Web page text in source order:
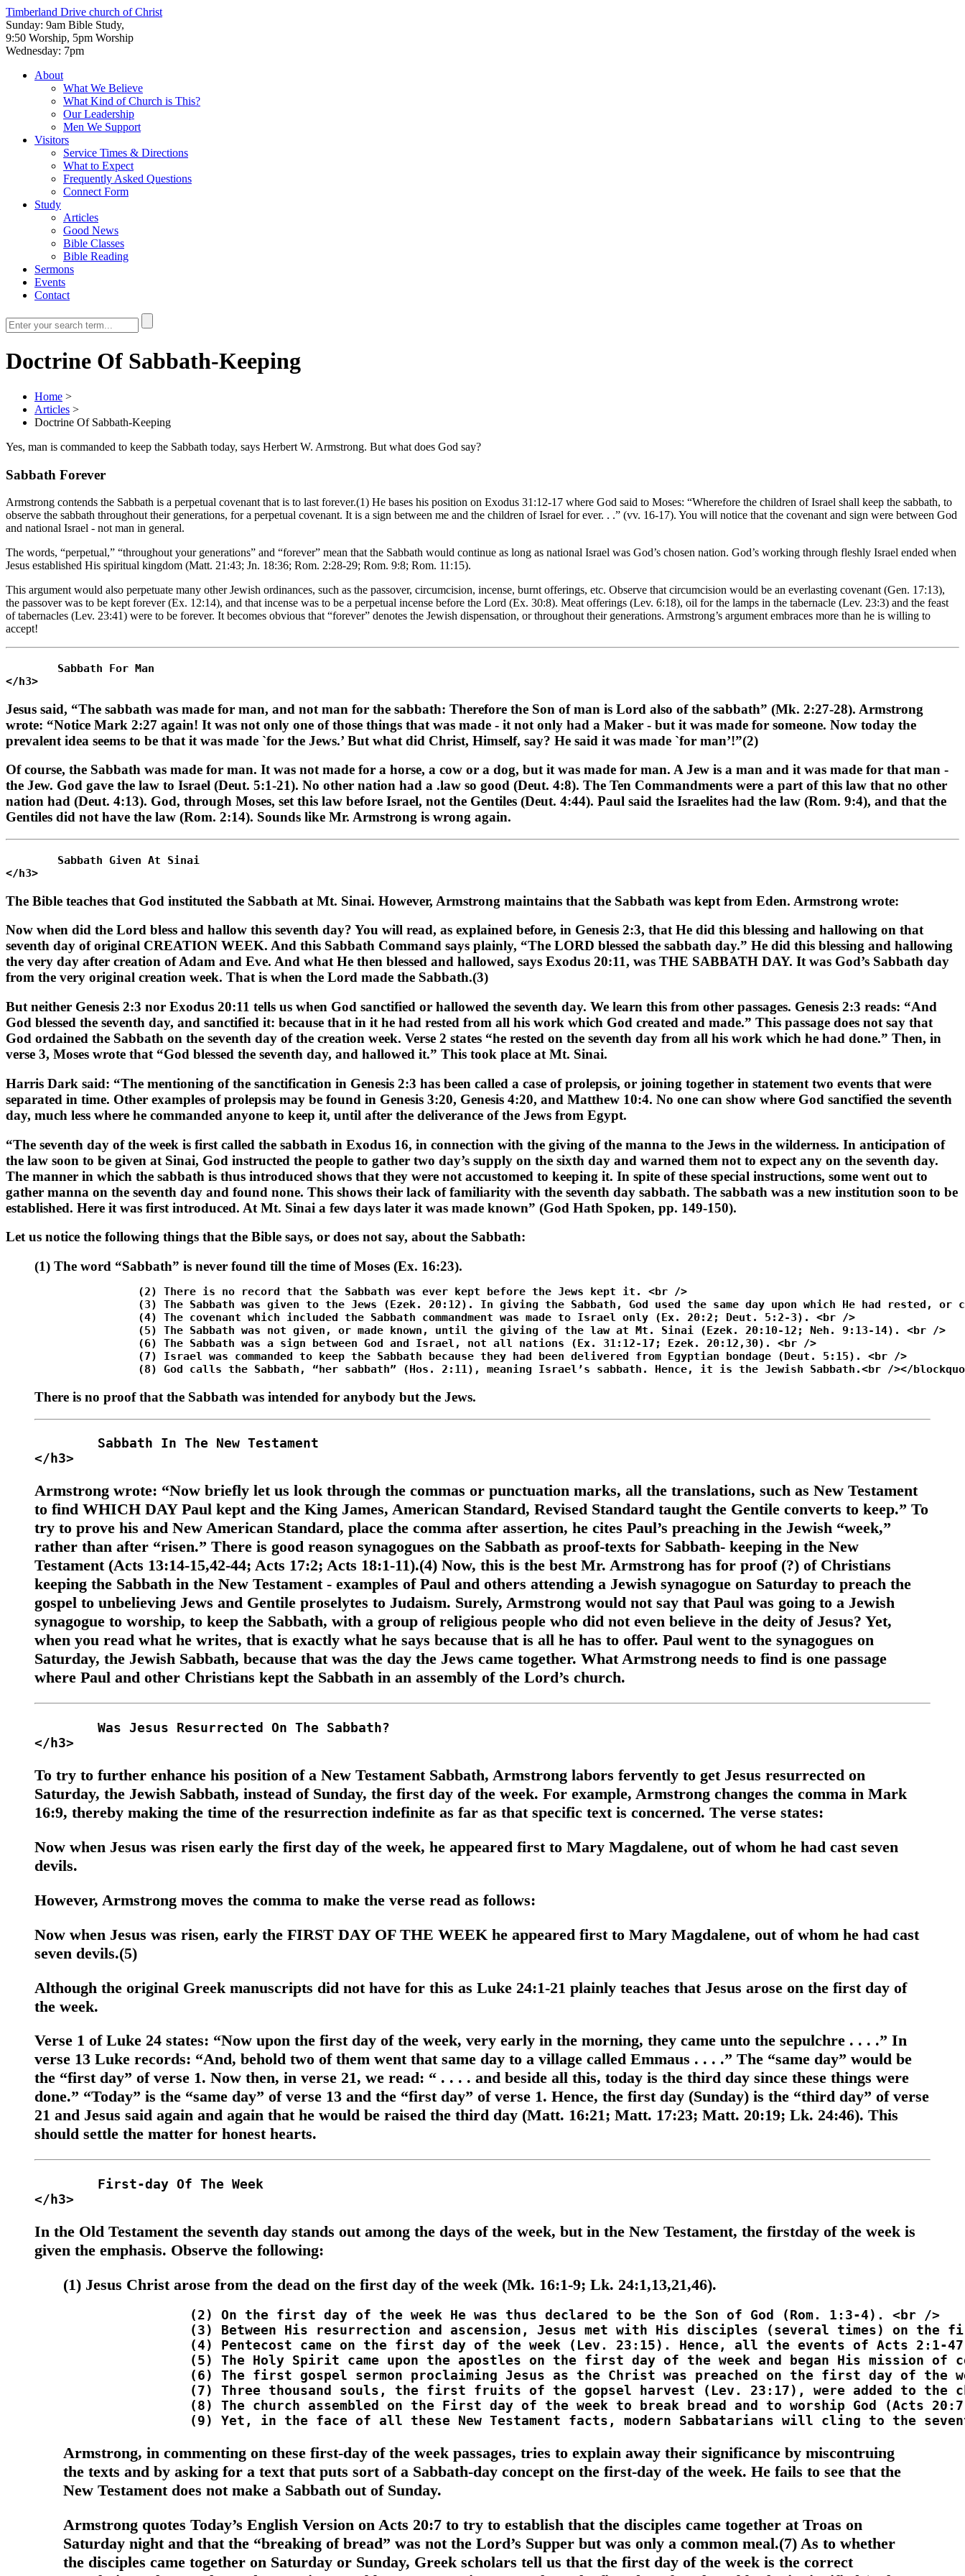
Timberland Drive church of Christ
Sunday: 9am Bible Study,
9:50 Worship, 5pm Worship
Wednesday: 7pm
About
What We Believe
What Kind of Church is This?
Our Leadership
Men We Support
Visitors
Service Times & Directions
What to Expect
Frequently Asked Questions
Connect Form
Study
Articles
Good News
Bible Classes
Bible Reading
Sermons
Events
Contact
Doctrine Of Sabbath-Keeping
Home >
Articles >
Doctrine Of Sabbath-Keeping
Yes, man is commanded to keep the Sabbath today, says Herbert W. Armstrong. But what does God say?
Sabbath Forever
Armstrong contends the Sabbath is a perpetual covenant that is to last forever.(1) He bases his position on Exodus 31:12-17 where God said to Moses: “Wherefore the children of Israel shall keep the sabbath, to
observe the sabbath throughout their generations, for a perpetual covenant. It is a sign between me and the children of Israel for ever. . .” (vv. 16-17). You will notice that the covenant and sign were between God
and national Israel - not man in general.
The words, “perpetual,” “throughout your generations” and “forever” mean that the Sabbath would continue as long as national Israel was God’s chosen nation. God’s working through fleshly Israel ended when
Jesus established His spiritual kingdom (Matt. 21:43; Jn. 18:36; Rom. 2:28-29; Rom. 9:8; Rom. 11:15).
This argument would also perpetuate many other Jewish ordinances, such as the passover, circumcision, incense, burnt offerings, etc. Observe that circumcision would be an everlasting covenant (Gen. 17:13),
the passover was to be kept forever (Ex. 12:14), and that incense was to be a perpetual incense before the Lord (Ex. 30:8). Meat offerings (Lev. 6:18), oil for the lamps in the tabernacle (Lev. 23:3) and the feast
of tabernacles (Lev. 23:41) were to be forever. It becomes obvious that “forever” denotes the Jewish dispensation, or throughout their generations. Armstrong’s argument embraces more than he is willing to
accept!
Jesus said, “The sabbath was made for man, and not man for the sabbath: Therefore the Son of man is Lord also of the sabbath” (Mk. 2:27-28). Armstrong
wrote: “Notice Mark 2:27 again! It was not only one of those things that was made - it not only had a Maker - but it was made for someone. Now today the
prevalent idea seems to be that it was made `for the Jews.’ But what did Christ, Himself, say? He said it was made `for man’!”(2)
Of course, the Sabbath was made for man. It was not made for a horse, a cow or a dog, but it was made for man. A Jew is a man and it was made for that man -
the Jew. God gave the law to Israel (Deut. 5:1-21). No other nation had a .law so good (Deut. 4:8). The Ten Commandments were a part of this law that no other
nation had (Deut. 4:13). God, through Moses, set this law before Israel, not the Gentiles (Deut. 4:44). Paul said the Israelites had the law (Rom. 9:4), and that the
Gentiles did not have the law (Rom. 2:14). Sounds like Mr. Armstrong is wrong again.
The Bible teaches that God instituted the Sabbath at Mt. Sinai. However, Armstrong maintains that the Sabbath was kept from Eden. Armstrong wrote:
Now when did the Lord bless and hallow this seventh day? You will read, as explained before, in Genesis 2:3, that He did this blessing and hallowing on that
seventh day of original CREATION WEEK. And this Sabbath Command says plainly, “The LORD blessed the sabbath day.” He did this blessing and hallowing
the very day after creation of Adam and Eve. And what He then blessed and hallowed, says Exodus 20:11, was THE SABBATH DAY. It was God’s Sabbath day
from the very original creation week. That is when the Lord made the Sabbath.(3)
But neither Genesis 2:3 nor Exodus 20:11 tells us when God sanctified or hallowed the seventh day. We learn this from other passages. Genesis 2:3 reads: “And
God blessed the seventh day, and sanctified it: because that in it he had rested from all his work which God created and made.” This passage does not say that
God ordained the Sabbath on the seventh day of the creation week. Verse 2 states “he rested on the seventh day from all his work which he had done.” Then, in
verse 3, Moses wrote that “God blessed the seventh day, and hallowed it.” This took place at Mt. Sinai.
Harris Dark said: “The mentioning of the sanctification in Genesis 2:3 has been called a case of prolepsis, or joining together in statement two events that were
separated in time. Other examples of prolepsis may be found in Genesis 3:20, Genesis 4:20, and Matthew 10:4. No one can show where God sanctified the seventh
day, much less where he commanded anyone to keep it, until after the deliverance of the Jews from Egypt.
“The seventh day of the week is first called the sabbath in Exodus 16, in connection with the giving of the manna to the Jews in the wilderness. In anticipation of
the law soon to be given at Sinai, God instructed the people to gather two day’s supply on the sixth day and warned them not to expect any on the seventh day.
The manner in which the sabbath is thus introduced shows that they were not accustomed to keeping it. In spite of these special instructions, some went out to
gather manna on the seventh day and found none. This shows their lack of familiarity with the seventh day sabbath. The sabbath was a new institution soon to be
established. Here it was first introduced. At Mt. Sinai a few days later it was made known” (God Hath Spoken, pp. 149-150).
Let us notice the following things that the Bible says, or does not say, about the Sabbath:
(1) The word “Sabbath” is never found till the time of Moses (Ex. 16:23).
There is no proof that the Sabbath was intended for anybody but the Jews.
Armstrong wrote: “Now briefly let us look through the commas or punctuation marks, all the translations, such as New Testament
to find WHICH DAY Paul kept and the King James, American Standard, Revised Standard taught the Gentile converts to keep.” To
try to prove his and New American Standard, place the comma after assertion, he cites Paul’s preaching in the Jewish “week,”
rather than after “risen.” There is good reason synagogues on the Sabbath as proof-texts for Sabbath- keeping in the New
Testament (Acts 13:14-15,42-44; Acts 17:2; Acts 18:1-11).(4) Now, this is the best Mr. Armstrong has for proof (?) of Christians
keeping the Sabbath in the New Testament - examples of Paul and others attending a Jewish synagogue on Saturday to preach the
gospel to unbelieving Jews and Gentile proselytes to Judaism. Surely, Armstrong would not say that Paul was going to a Jewish
synagogue to worship, to keep the Sabbath, with a group of religious people who did not even believe in the deity of Jesus? Yet,
when you read what he writes, that is exactly what he says because that is all he has to offer. Paul went to the synagogues on
Saturday, the Jewish Sabbath, because that was the day the Jews came together. What Armstrong needs to find is one passage
where Paul and other Christians kept the Sabbath in an assembly of the Lord’s church.
To try to further enhance his position of a New Testament Sabbath, Armstrong labors fervently to get Jesus resurrected on
Saturday, the Jewish Sabbath, instead of Sunday, the first day of the week. For example, Armstrong changes the comma in Mark
16:9, thereby making the time of the resurrection indefinite as far as that specific text is concerned. The verse states:
Now when Jesus was risen early the first day of the week, he appeared first to Mary Magdalene, out of whom he had cast seven
devils.
However, Armstrong moves the comma to make the verse read as follows:
Now when Jesus was risen, early the FIRST DAY OF THE WEEK he appeared first to Mary Magdalene, out of whom he had cast
seven devils.(5)
Although the original Greek manuscripts did not have for this as Luke 24:1-21 plainly teaches that Jesus arose on the first day of
the week.
Verse 1 of Luke 24 states: “Now upon the first day of the week, very early in the morning, they came unto the sepulchre . . . .” In
verse 13 Luke records: “And, behold two of them went that same day to a village called Emmaus . . . .” The “same day” would be
the “first day” of verse 1. Now then, in verse 21, we read: “ . . . . and beside all this, today is the third day since these things were
done.” “Today” is the “same day” of verse 13 and the “first day” of verse 1. Hence, the first day (Sunday) is the “third day” of verse
21 and Jesus said again and again that he would be raised the third day (Matt. 16:21; Matt. 17:23; Matt. 20:19; Lk. 24:46). This
should settle the matter for honest hearts.
In the Old Testament the seventh day stands out among the days of the week, but in the New Testament, the firstday of the week is
given the emphasis. Observe the following:
(1) Jesus Christ arose from the dead on the first day of the week (Mk. 16:1-9; Lk. 24:1,13,21,46).
Armstrong, in commenting on these first-day of the week passages, tries to explain away their significance by miscontruing
the texts and by asking for a text that puts sort of a Sabbath-day concept on the first-day of the week. He fails to see that the
New Testament does not make a Sabbath out of Sunday.
Armstrong quotes Today’s English Version on Acts 20:7 to try to establish that the disciples came together at Troas on
Saturday night and that the “breaking of bread” was not the Lord’s Supper but was only a common meal.(7) As to whether
the disciples came together on Saturday or Sunday, Greek scholars tell us that the first day of the week is the correct